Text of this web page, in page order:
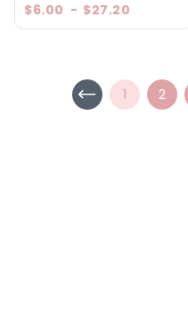
$6.00 - $27.20
1 2